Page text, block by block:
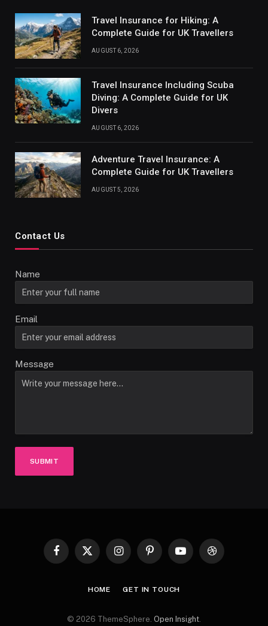
Travel Insurance for Hiking: A
Complete Guide for UK Travellers
AUGUST 6, 2026
Travel Insurance Including Scuba
Diving: A Complete Guide for UK
Divers
AUGUST 6, 2026
Adventure Travel Insurance: A
Complete Guide for UK Travellers
AUGUST 5, 2026
Contact Us
Name
Email
Message
SUBMIT
Facebook
X
InstagramPinterestYouTubeDribbble
HOME GET IN TOUCH
© 2026 ThemeSphere. Open Insight.